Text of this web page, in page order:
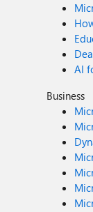
AI
Business